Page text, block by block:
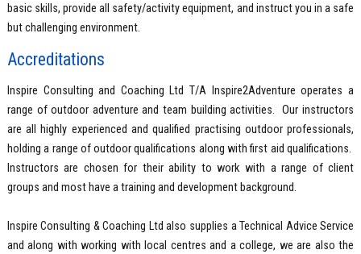
basic skills, provide all safety/activity equipment, and instruct you in a safe
but challenging environment.
Accreditations
Inspire Consulting and Coaching Ltd T/A Inspire2Adventure operates a
range of outdoor adventure and team building activities. Our instructors
are all highly experienced and qualified practising outdoor professionals,
holding a range of outdoor qualifications along with first aid qualifications.
Instructors are chosen for their ability to work with a range of client
groups and most have a training and development background.
Inspire Consulting & Coaching Ltd also supplies a Technical Advice Service
and along with working with local centres and a college, we are also the